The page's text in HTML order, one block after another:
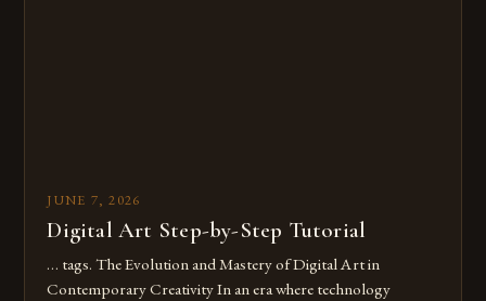
JUNE 7, 2026
Digital Art Step-by-Step Tutorial
… tags. The Evolution and Mastery of Digital Art in
Contemporary Creativity In an era where technology